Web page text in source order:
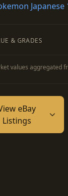
& GRADES
values aggregated
eBay
Listings